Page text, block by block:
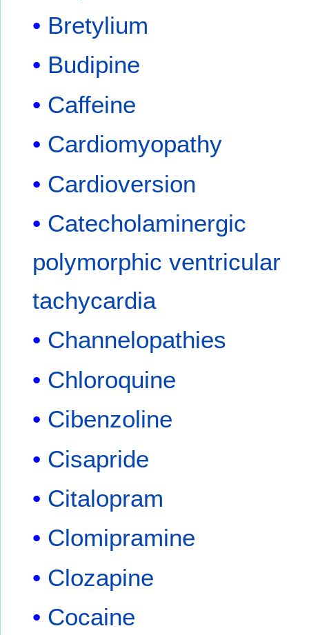
Bretylium
Budipine
Caffeine
Cardiomyopathy
Cardioversion
Catecholaminergic
polymorphic ventricular
tachycardia
Channelopathies
Chloroquine
Cibenzoline
Cisapride
Citalopram
Clomipramine
Clozapine
Cocaine